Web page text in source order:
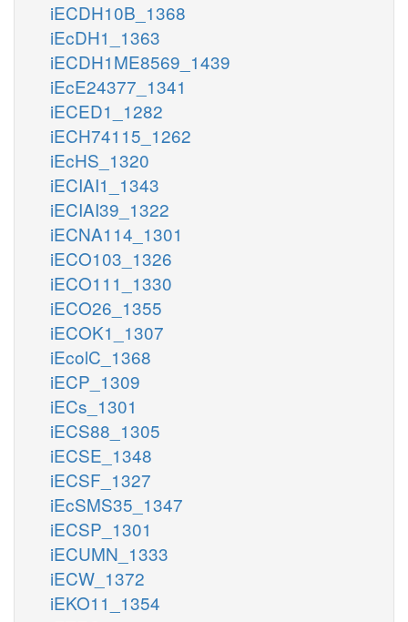
iECDH10B_1368
iEcDH1_1363
iECDH1ME8569_1439
iEcE24377_1341
iECED1_1282
iECH74115_1262
iEcHS_1320
iECIAI1_1343
iECIAI39_1322
iECNA114_1301
iECO103_1326
iECO111_1330
iECO26_1355
iECOK1_1307
iEcolC_1368
iECP_1309
iECs_1301
iECS88_1305
iECSE_1348
iECSF_1327
iEcSMS35_1347
iECSP_1301
iECUMN_1333
iECW_1372
iEKO11_1354